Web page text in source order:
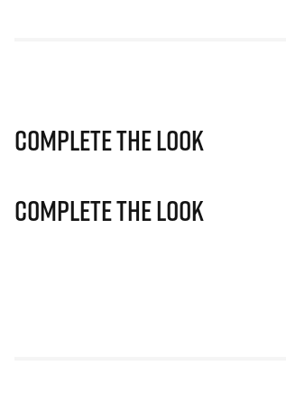
Complete The Look
Complete The Look